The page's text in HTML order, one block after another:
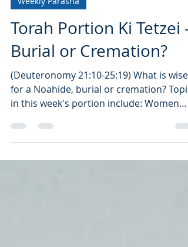
Weekly Parasha
Torah Portion Ki Tetzei -
Burial or Cremation?
(Deuteronomy 21:10-25:19) What is wiser
for a Noahide, burial or cremation?
in this week's portion include: Women
Captives,...